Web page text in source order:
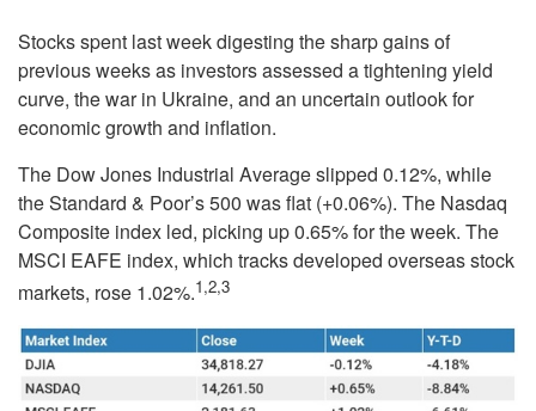
Stocks spent last week digesting the sharp gains of
previous weeks as investors assessed a tightening yield
curve, the war in Ukraine, and an uncertain outlook for
economic growth and inflation.
The Dow Jones Industrial Average slipped 0.12%, while
the Standard & Poor’s 500 was flat (+0.06%). The Nasdaq
Composite index led, picking up 0.65% for the week. The
MSCI EAFE index, which tracks developed overseas stock
markets, rose 1.02%.1,2,3